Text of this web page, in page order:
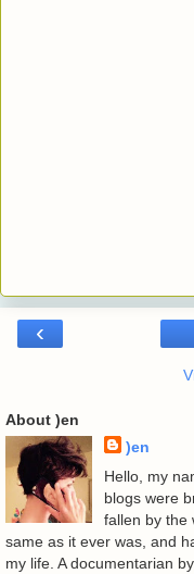
‹
About )en
)en
Hello, my
blogs were
fallen by the
same as it ever was, and
my life. A documentarian